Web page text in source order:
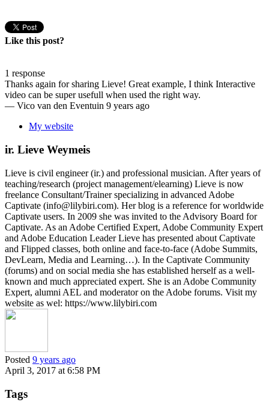
Like this post?
1 response
Thanks again for sharing Lieve! Great example, I think Interactive
video can be super usefull when used the right way.
— Vico van den Eventuin 9 years ago
My website
ir. Lieve Weymeis
Lieve is civil engineer (ir.) and professional musician. After years of
teaching/research (project management/elearning) Lieve is now
freelance Consultant/Trainer specializing in advanced Adobe
Captivate (info@lilybiri.com). Her blog is a reference for worldwide
Captivate users. In 2009 she was invited to the Advisory Board for
Captivate. As an Adobe Certified Expert, Adobe Community Expert
and Adobe Education Leader Lieve has presented about Captivate
and Flipped classes, both online and face-to-face (Adobe Summits,
DevLearn, Media and Learning…). In the Captivate Community
(forums) and on social media she has established herself as a well-
known and much appreciated expert. She is an Adobe Community
Expert, alumni AEL and moderator on the Adobe forums. Visit my
website as wel: https://www.lilybiri.com
Posted 9 years ago
April 3, 2017 at 6:58 PM
Tags